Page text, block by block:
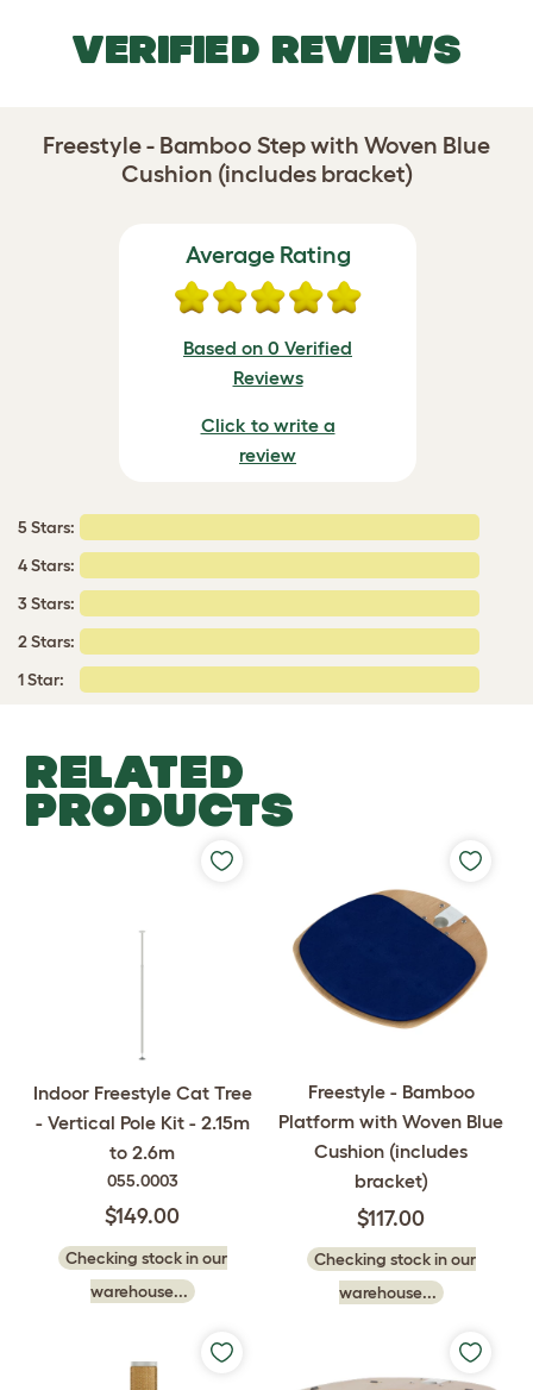
VERIFIED REVIEWS
Freestyle - Bamboo Step with Woven Blue
Cushion (includes bracket)
Average Rating
Based on 0 Verified
Reviews
Click to write a
review
5 Stars:
4 Stars:
3 Stars:
2 Stars:
1 Star:
RELATED
PRODUCTS
Indoor Freestyle Cat Tree
- Vertical Pole Kit - 2.15m
to 2.6m
055.0003
$149.00
Checking stock in our
warehouse...
Freestyle - Bamboo
Platform with Woven Blue
Cushion (includes
bracket)
$117.00
Checking stock in our
warehouse...